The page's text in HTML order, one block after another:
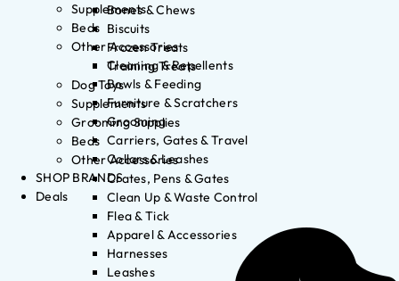
Bones & Chews
Biscuits
Frozen Treats
Training Treats
Dog Toys
Supplements
Grooming Supplies
Beds
Other Accessories
Crates, Pens & Gates
Clean Up & Waste Control
Flea & Tick
Apparel & Accessories
Harnesses
Leashes
Supplements
Beds
Other Accessories
Cleaning & Repellents
Bowls & Feeding
Furniture & Scratchers
Grooming
Carriers, Gates & Travel
Collars & Leashes
SHOP BRANDS
Deals